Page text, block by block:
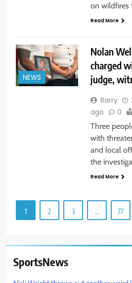
on wildfires
Read More
NEWS
Nolan
charged
judge,
Barry
ago
0
Three
with
and local
the
Read More
1 2 3 … 77
SportsNews